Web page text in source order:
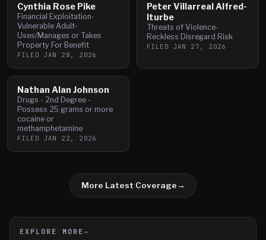
Cynthia Rose Pike
Financial Exploitation-
Vulnerable Adult-
Uses/Manages or Takes
Property For Benefit
FILED JAN 28, 2026
Peter Villarreal Alfred-
Iturbe
Threats of Violence-
Reckless Disregard Risk
FILED JAN 27, 2026
Nathan Alan Johnson
Drugs - 2nd Degree -
Possess 25 grams or more
cocaine or
methamphetamine
FILED JAN 22, 2026
More Latest Coverage→
EXPLORE MORE →